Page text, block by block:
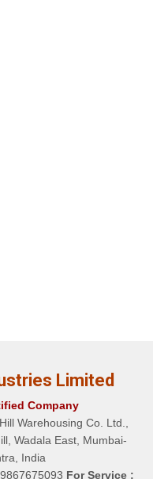
Limited
Company
Warehousing Co. Ltd.,
Wadala East, Mumbai-
India
For Service :